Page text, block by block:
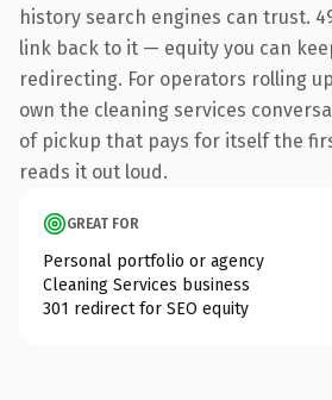
history search engines can trust.
link back to it — equity you can
redirecting. For operators rolling
own the cleaning services
of pickup that pays for itself the
reads it out loud.
GREAT FOR
Personal portfolio or agency
Cleaning Services business
301 redirect for SEO equity